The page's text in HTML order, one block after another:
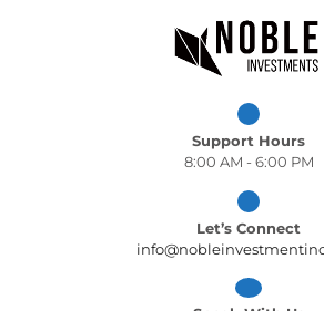
Support Hours
8:00 AM - 6:00 PM
Let’s Connect